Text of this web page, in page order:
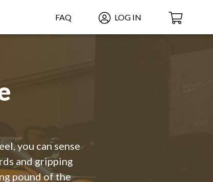
FAQ LOG IN
you can sense
and gripping
pound of the